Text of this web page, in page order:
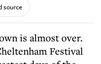
source
Festival